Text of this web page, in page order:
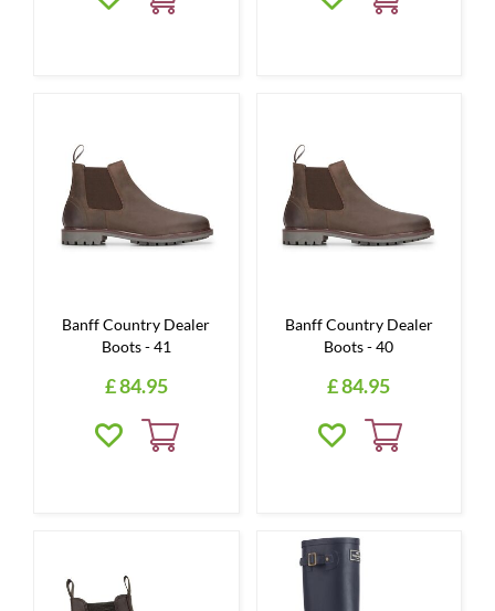
Banff Country Dealer
Boots - 41
£84.95
Banff Country Dealer
Boots - 40
£84.95